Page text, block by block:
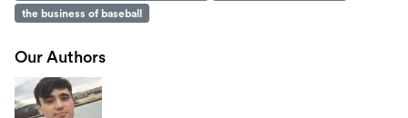
the business of baseball
Our Authors